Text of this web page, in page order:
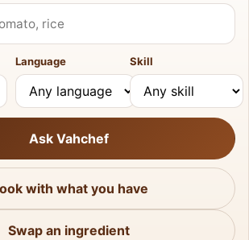
Language Skill
Ask Vahchef
with what you have
Swap an ingredient